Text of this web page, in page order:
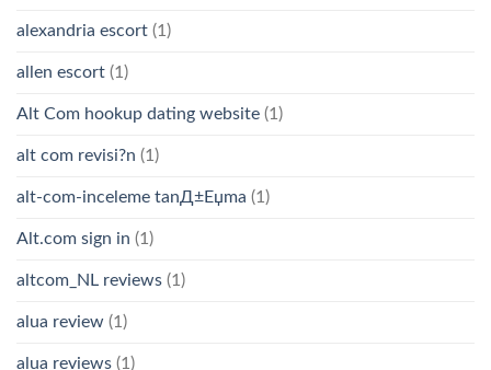
alexandria escort (1)
allen escort (1)
Alt Com hookup dating website (1)
alt com revisi?n (1)
alt-com-inceleme tanД±Еџma (1)
Alt.com sign in (1)
altcom_NL reviews (1)
alua review (1)
alua reviews (1)